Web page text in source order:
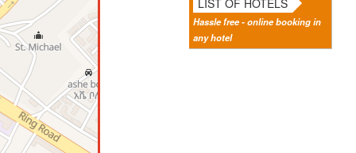
LIST OF HOTELS
Hassle free - online booking in
any hotel